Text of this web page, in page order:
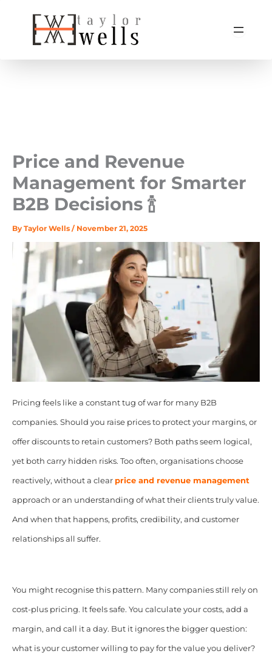
Price and Revenue
Management for Smarter
B2B Decisions 🍾
By Taylor Wells / November 21, 2025
Pricing feels like a constant tug of war for many B2B
companies. Should you raise prices to protect your margins, or
offer discounts to retain customers? Both paths seem logical,
yet both carry hidden risks. Too often, organisations choose
reactively, without a clear price and revenue management
approach or an understanding of what their clients truly value.
And when that happens, profits, credibility, and customer
relationships all suffer.
You might recognise this pattern. Many companies still rely on
cost-plus pricing. It feels safe. You calculate your costs, add a
margin, and call it a day. But it ignores the bigger question:
what is your customer willing to pay for the value you deliver?